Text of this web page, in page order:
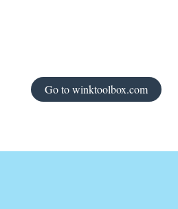
Go to winktoolbox.com